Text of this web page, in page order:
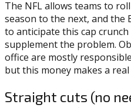
The NFL allows teams to
season to the next, and the
to anticipate this cap
supplement the problem.
office are mostly
but this money makes a
Straight cuts (no